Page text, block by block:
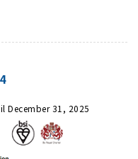
December 31, 2025